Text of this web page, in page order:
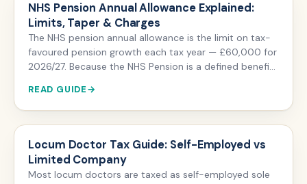
NHS Pension Annual Allowance Explained:
Limits, Taper & Charges
The NHS pension annual allowance is the limit on tax-
favoured pension growth each tax year — £60,000 for
2026/27. Because the NHS Pension is a defined benefit
(the growth in your pension's value), not the
contributions you pay. Exceed it and a tax charge may
apply, payable via Self Assessment or Scheme Pays.
READ GUIDE
Locum Doctor Tax Guide: Self-Employed vs
Limited Company
Most locum doctors are taxed as self-employed sole